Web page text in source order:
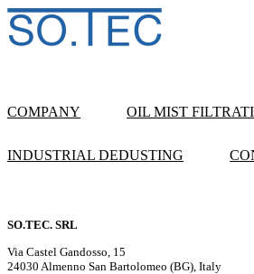
COMPANY OIL MIST
INDUSTRIAL DEDUSTING
SO.TEC. SRL
Via Castel Gandosso, 15
24030 Almenno San Bartolomeo (BG), Italy